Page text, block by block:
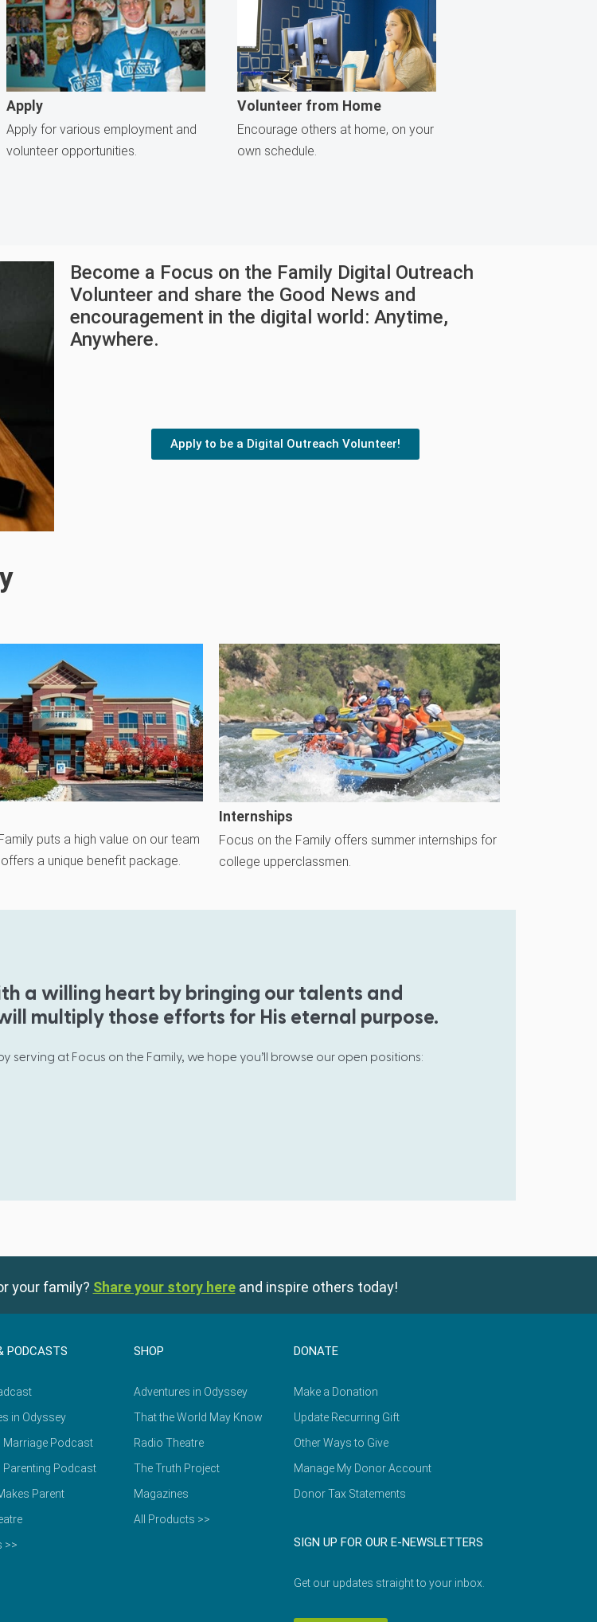
Apply
Apply for various employment and
volunteer opportunities.
Volunteer from Home
Encourage others at home, on your
own schedule.
Become a Focus on the Family Digital Outreach
Volunteer and share the Good News and
encouragement in the digital world: Anytime,
Anywhere.
Apply to be a Digital Outreach Volunteer!
puts a high value on our team
a unique benefit package.
Internships
Focus on the Family offers summer internships for
college upperclassmen.
a willing heart by bringing our talents and
multiply those efforts for His eternal purpose.
serving at Focus on the Family, we hope you’ll browse our open positions:
your family? Share your story here and inspire others today!
PODCASTS
in Odyssey
Marriage Podcast
Parenting Podcast
Parent
>>
SHOP
Adventures in Odyssey
That the World May Know
Radio Theatre
The Truth Project
Magazines
All Products >>
DONATE
Make a Donation
Update Recurring Gift
Other Ways to Give
Manage My Donor Account
Donor Tax Statements
SIGN UP FOR OUR E-NEWSLETTERS
Get our updates straight to your inbox.